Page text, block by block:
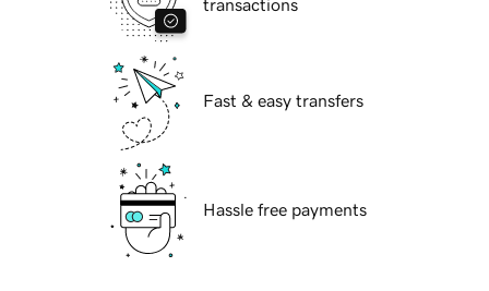
transactions
Fast & easy transfers
Hassle free payments